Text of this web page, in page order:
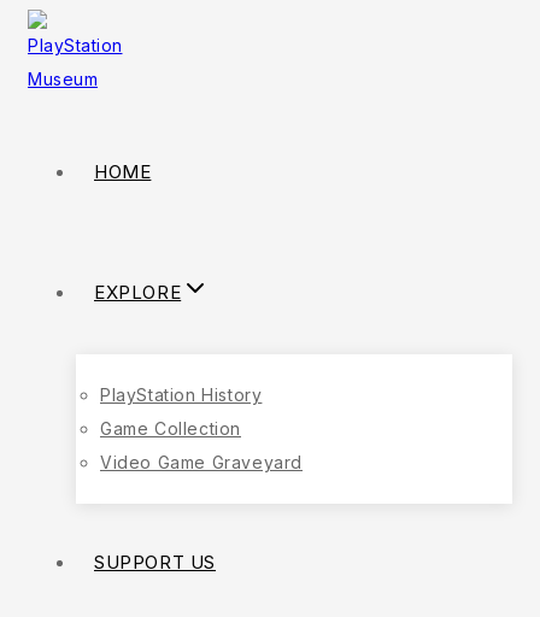
HOME
EXPLORE
PlayStation History
Game Collection
Video Game Graveyard
SUPPORT US